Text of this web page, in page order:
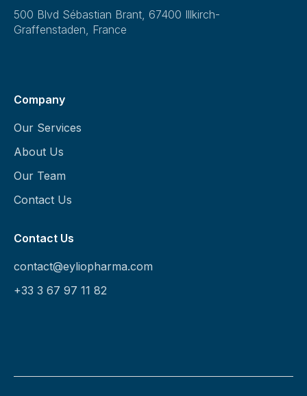
500 Blvd Sébastian Brant, 67400 Illkirch-
Graffenstaden, France
Company
Our Services
About Us
Our Team
Contact Us
Contact Us
contact@eyliopharma.com
+33 3 67 97 11 82